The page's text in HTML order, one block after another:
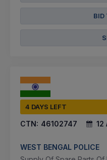
BID
4 DAYS LEFT
CTN: 46102747 12
WEST BENGAL POLICE